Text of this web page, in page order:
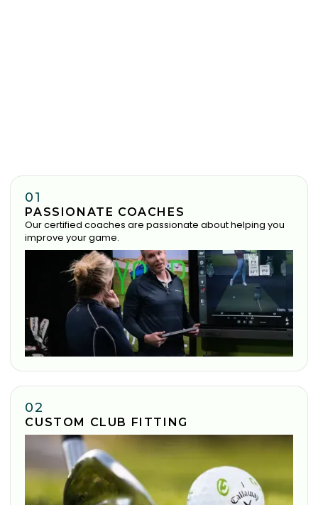
01
PASSIONATE COACHES
Our certified coaches are passionate about helping you
improve your game.
02
CUSTOM CLUB FITTING